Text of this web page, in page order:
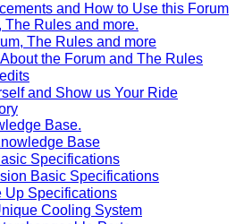
and How to Use this Forum
The Rules and more.
The Rules and more
the Forum and The Rules
and Show us Your Ride
Base.
Base
Specifications
Basic Specifications
Specifications
Cooling System